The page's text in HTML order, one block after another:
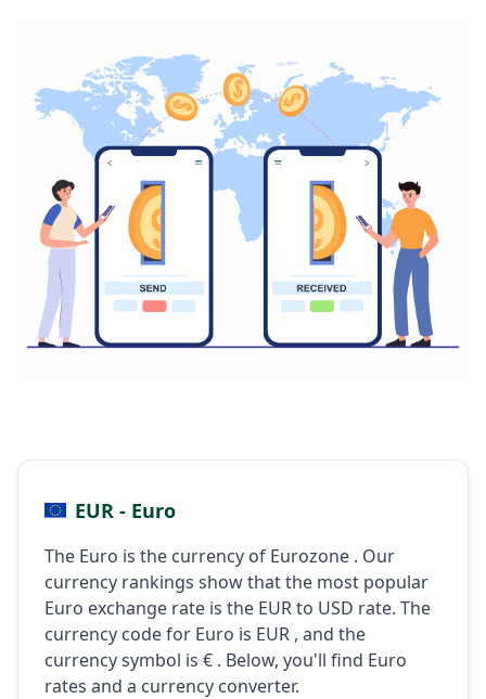
EUR - Euro
The Euro is the currency of Eurozone . Our
currency rankings show that the most popular
Euro exchange rate is the EUR to USD rate. The
currency code for Euro is EUR , and the
currency symbol is € . Below, you'll find Euro
rates and a currency converter.